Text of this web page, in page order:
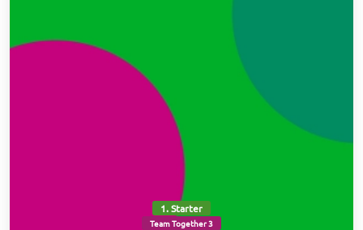
1. Starter
Team Together 3